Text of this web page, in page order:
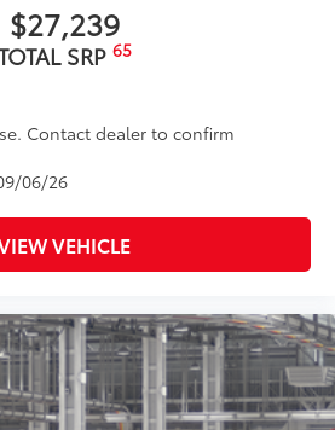
$27,239
SRP 65
Contact dealer to confirm
06/26
VEHICLE